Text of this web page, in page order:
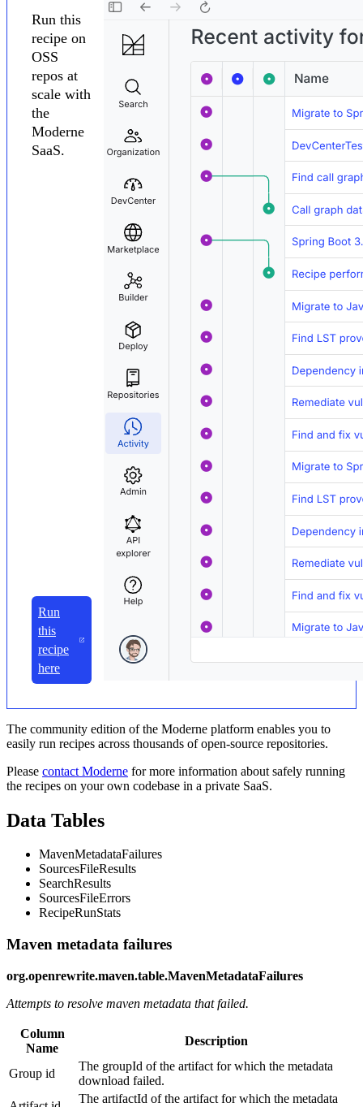
Run this
recipe on
OSS
repos at
scale with
the
Moderne
SaaS.
Run
this
recipe
here
The community edition of the Moderne platform enables you to
easily run recipes across thousands of open-source repositories.
Please contact Moderne for more information about safely running
the recipes on your own codebase in a private SaaS.
Data Tables
MavenMetadataFailures
SourcesFileResults
SearchResults
SourcesFileErrors
RecipeRunStats
Maven metadata failures
org.openrewrite.maven.table.MavenMetadataFailures
Attempts to resolve maven metadata that failed.
Column
Name
Description
Group id
The groupId of the artifact for which the metadata
download failed.
The artifactId of the artifact for which the metadata